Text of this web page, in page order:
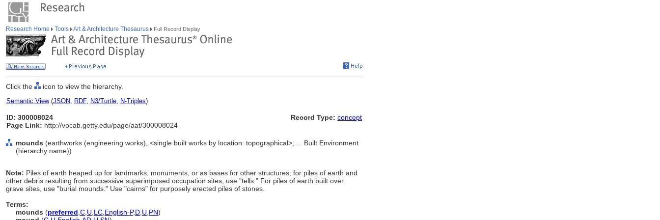
Research Home Tools Art & Architecture Thesaurus Full Record Display
Click the icon to view the hierarchy.
Semantic View(JSON, RDF, N3/Turtle, N-Triples)
ID: 300008024
Page Link: http://vocab.getty.edu/page/aat/300008024
Record Type: concept
mounds (earthworks (engineering works), <single built works by location: topographical>, ... Built Environment
(hierarchy name))
Note: Piles of earth heaped up for landmarks, monuments, or as bases for other structures; for piles of earth and
other debris resulting from successive superimposed occupation sites, use "tells." For piles of earth built over
grave sites, use "burial mounds." Use "cairns" for purposely erected piles of stones.
Terms:
mounds (preferred C U LC English-P,D U PN)